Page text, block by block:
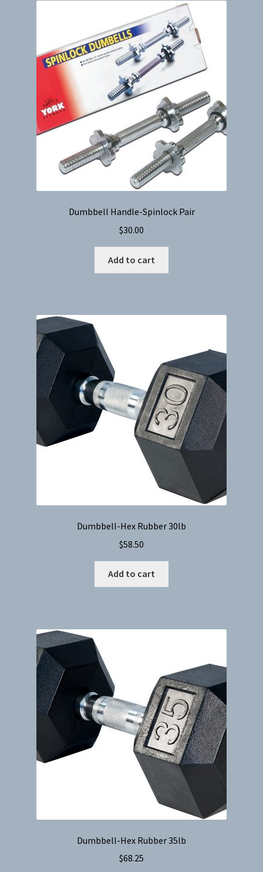
Dumbbell Handle-Spinlock Pair
$30.00
Add to cart
Dumbbell-Hex Rubber 30lb
$58.50
Add to cart
Dumbbell-Hex Rubber 35lb
$68.25